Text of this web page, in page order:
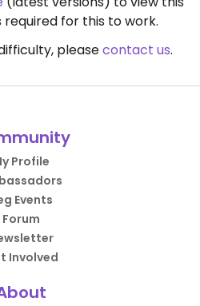
required for this to work.
pleasecontact us.
Profile
Events
Forum
Involved